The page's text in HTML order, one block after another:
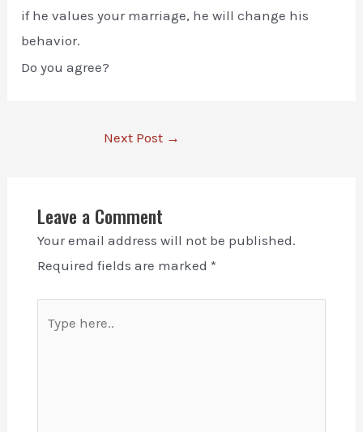
if he values your marriage, he will change his
behavior.
Do you agree?
Next Post →
Leave a Comment
Your email address will not be published.
Required fields are marked *
here..